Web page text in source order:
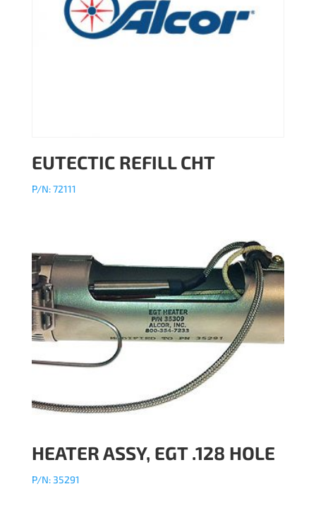
EUTECTIC REFILL CHT
P/N: 72111
HEATER ASSY, EGT .128 HOLE
P/N: 35291